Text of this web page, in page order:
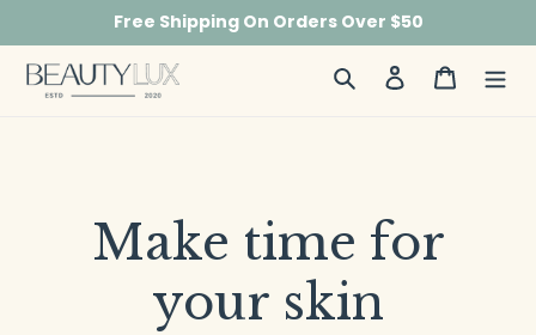
content
Free Shipping On Orders Over $50
Search Log in Cart
Make time for
your skin